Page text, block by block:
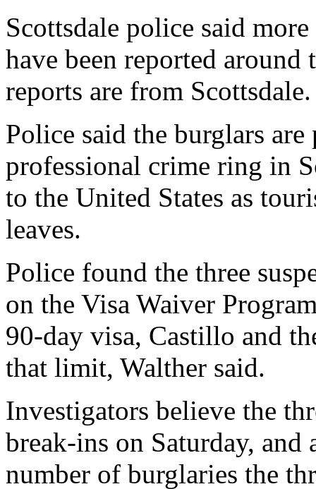
Scottsdale police said
have been reported
reports are from Scottsdale.
Police said the burglars
professional crime ring in
to the United States as
leaves.
Police found the three
on the Visa Waiver
90-day visa, Castillo and
that limit, Walther said.
Investigators believe the
break-ins on Saturday,
number of burglaries the